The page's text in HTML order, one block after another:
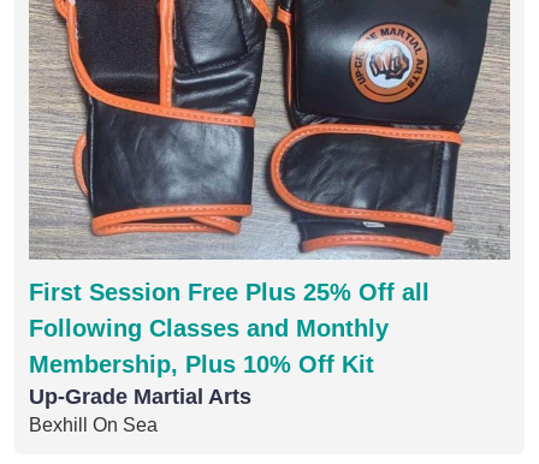
First Session Free Plus 25% Off all
Following Classes and Monthly
Membership, Plus 10% Off Kit
Up-Grade Martial Arts
Bexhill On Sea